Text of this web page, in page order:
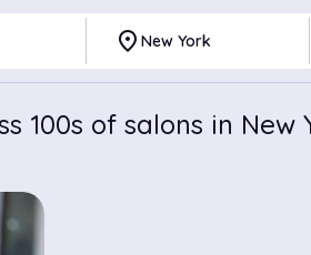
place New York
100s of salons in New